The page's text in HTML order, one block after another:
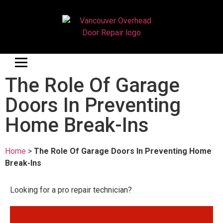
The Role Of Garage
Doors In Preventing
Home Break-Ins
Home > The Role Of Garage Doors In Preventing Home
Break-Ins
Looking for a pro repair technician?